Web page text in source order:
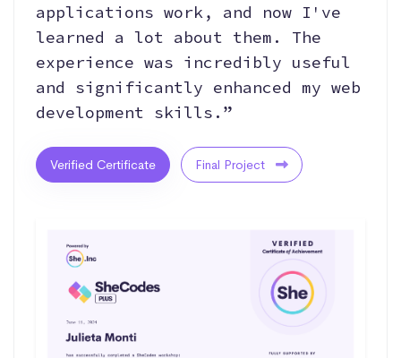
applications work, and now I've
learned a lot about them. The
experience was incredibly useful
and significantly enhanced my web
development skills.”
Verified Certificate Final Project